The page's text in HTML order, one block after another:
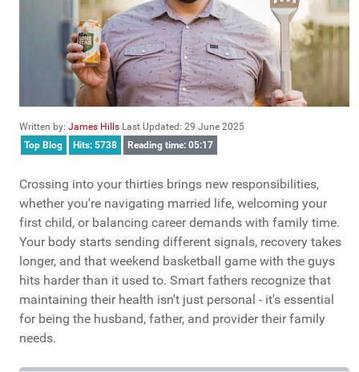
Written by: James Hills Last Updated: 29 June 2025
Top Blog
Hits: 5738 Reading time: 05:17
Crossing into your thirties brings new responsibilities,
whether you're navigating married life, welcoming your
first child, or balancing career demands with family time.
Your body starts sending different signals, recovery takes
longer, and that weekend basketball game with the guys
hits harder than it used to. Smart fathers recognize that
maintaining their health isn't just personal - it's essential
for being the husband, father, and provider their family
needs.